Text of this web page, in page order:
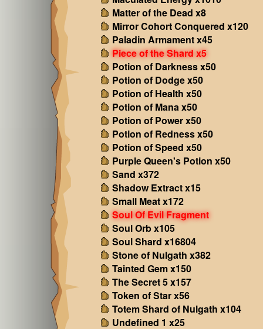
Matter of the Dead x8
Mirror Cohort Conquered x120
Paladin Armament x45
Piece of the Shard x5
Potion of Darkness x50
Potion of Dodge x50
Potion of Health x50
Potion of Mana x50
Potion of Power x50
Potion of Redness x50
Potion of Speed x50
Purple Queen's Potion x50
Sand x372
Shadow Extract x15
Small Meat x172
Soul Of Evil Fragment
Soul Orb x105
Soul Shard x16804
Stone of Nulgath x382
Tainted Gem x150
The Secret 5 x157
Token of Star x56
Totem Shard of Nulgath x104
Undefined 1 x25